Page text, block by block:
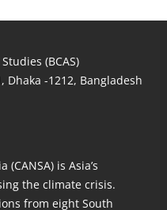
(BCAS)
Dhaka -1212, Bangladesh
is Asia’s
the climate crisis.
from eight South